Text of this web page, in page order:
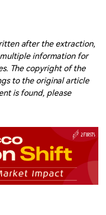
after the extraction,
information for
The copyright of the
to the original article
is found, please